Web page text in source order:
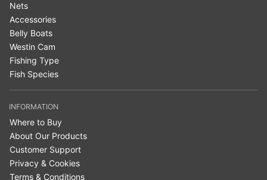
Nets
Accessories
Belly Boats
Westin Cam
Fishing Type
Fish Species
INFORMATION
Where to Buy
About Our Products
Customer Support
Privacy & Cookies
Terms & Conditions